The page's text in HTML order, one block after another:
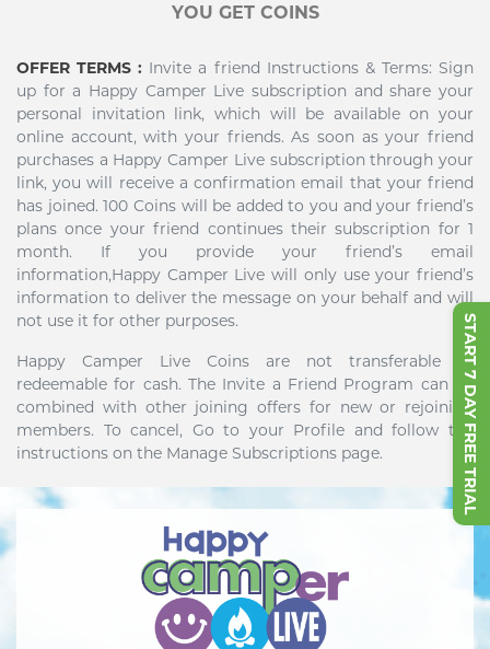
START 7 DAY FREE TRIAL
YOU GET COINS
OFFER TERMS : Invite a friend Instructions & Terms: Sign
up for a Happy Camper Live subscription and share your
personal invitation link, which will be available on your
online account, with your friends. As soon as your friend
purchases a Happy Camper Live subscription through your
link, you will receive a confirmation email that your friend
has joined. 100 Coins will be added to you and your friend’s
plans once your friend continues their subscription for 1
month. If you provide your friend’s email
information,Happy Camper Live will only use your friend’s
information to deliver the message on your behalf and will
not use it for other purposes.
Happy Camper Live Coins are not transferable or
redeemable for cash. The Invite a Friend Program can be
combined with other joining offers for new or rejoining
members. To cancel, Go to your Profile and follow the
instructions on the Manage Subscriptions page.